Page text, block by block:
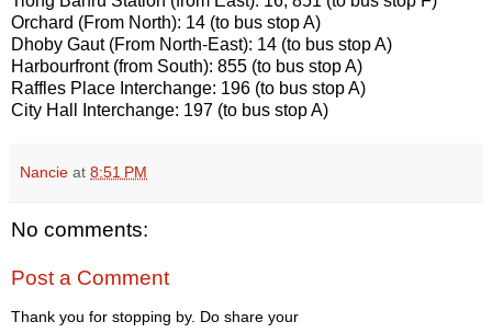
Orchard (From North): 14 (to bus stop A)
Dhoby Gaut (From North-East): 14 (to bus stop A)
Harbourfront (from South): 855 (to bus stop A)
Raffles Place Interchange: 196 (to bus stop A)
City Hall Interchange: 197 (to bus stop A)
Nancie at 8:51 PM
No comments:
Post a Comment
Thank you for stopping by. Do share your